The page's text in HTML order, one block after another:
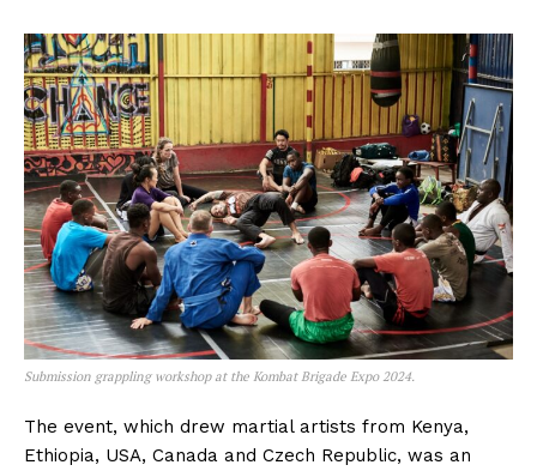
Submission grappling workshop at the Kombat Brigade Expo 2024.
The event, which drew martial artists from Kenya,
Ethiopia, USA, Canada and Czech Republic, was an